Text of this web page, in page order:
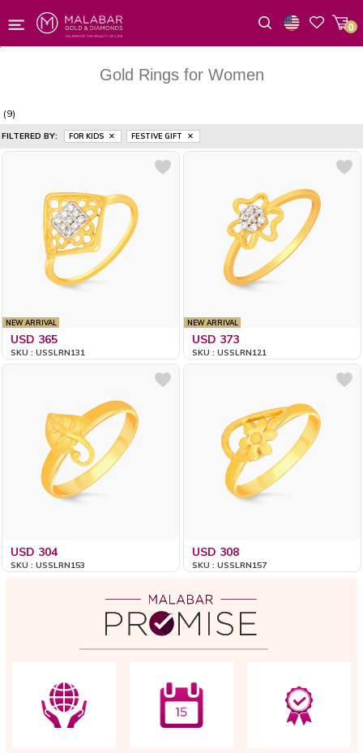
0
Gold Rings for Women
(9)
FILTERED BY: FOR KIDS FESTIVE GIFT
NEW ARRIVAL
USD 365
SKU : USSLRN131
NEW ARRIVAL
USD 373
SKU : USSLRN121
USD 304
SKU : USSLRN153
USD 308
SKU : USSLRN157